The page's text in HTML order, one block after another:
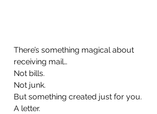
There’s something magical about
receiving mail…
Not bills.
Not junk.
But something created just for you.
A letter.